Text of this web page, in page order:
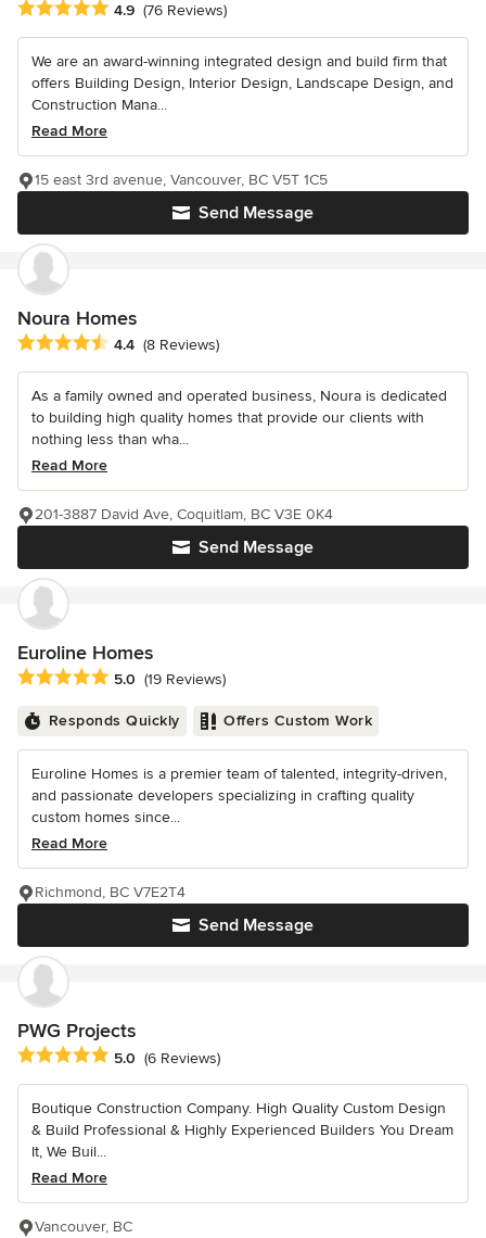
Average rating: 4.9 out of 5 stars
4.9 (76 Reviews)
We are an award-winning integrated design and build firm that
offers Building Design, Interior Design, Landscape Design, and
Construction Mana...
Read More
Send Message
15 east 3rd avenue, Vancouver, BC V5T 1C5
Noura Homes
Average rating: 4.4 out of 5 stars
4.4 (8 Reviews)
As a family owned and operated business, Noura is dedicated
to building high quality homes that provide our clients with
nothing less than wha...
Read More
Send Message
201-3887 David Ave, Coquitlam, BC V3E 0K4
Euroline Homes
Average rating: 5 out of 5 stars
5.0 (19 Reviews)
Responds Quickly Offers Custom Work
Euroline Homes is a premier team of talented, integrity-driven,
and passionate developers specializing in crafting quality
custom homes since...
Read More
Send Message
Richmond, BC V7E2T4
PWG Projects
Average rating: 5 out of 5 stars
5.0 (6 Reviews)
Boutique Construction Company. High Quality Custom Design
& Build Professional & Highly Experienced Builders You Dream
It, We Buil...
Read More
Vancouver, BC